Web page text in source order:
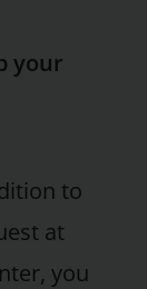
your
to
at
you